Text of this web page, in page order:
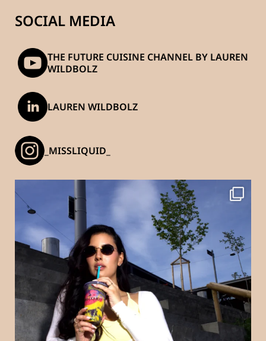
SOCIAL MEDIA
THE FUTURE CUISINE CHANNEL BY LAUREN
WILDBOLZ
LAUREN WILDBOLZ
_MISSLIQUID_